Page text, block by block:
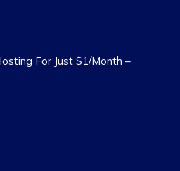
For Just $1/Month –